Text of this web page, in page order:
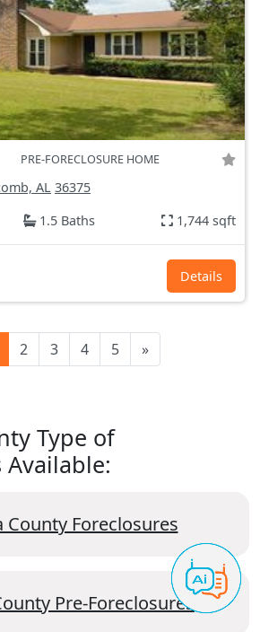
PRE-FORECLOSURE HOME
AL 36375
1.5 Baths 1,744 sqft
Details
2 3 4 5 »
Type of
Available:
County Foreclosures
Pre-Foreclosures